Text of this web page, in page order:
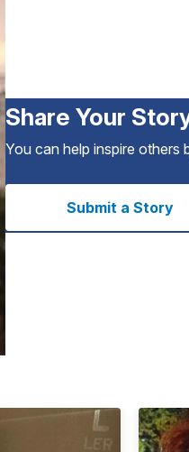
Share Your
You can help inspire others
Submit a Story